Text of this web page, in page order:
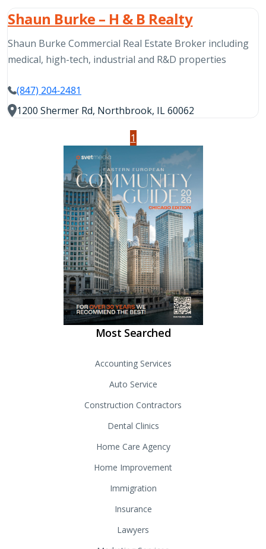
Most Searched
Accounting Services
Auto Service
Construction Contractors
Dental Clinics
Home Care Agency
Home Improvement
Immigration
Insurance
Lawyers
Shaun Burke – H & B Realty
Shaun Burke Commercial Real Estate Broker including
medical, high-tech, industrial and R&D properties
(847) 204-2481
1200 Shermer Rd, Northbrook, IL 60062
1